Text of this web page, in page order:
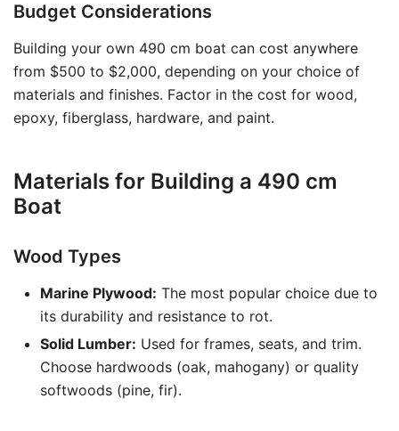
Budget Considerations
Building your own 490 cm boat can cost anywhere
from $500 to $2,000, depending on your choice of
materials and finishes. Factor in the cost for wood,
epoxy, fiberglass, hardware, and paint.
Materials for Building a 490 cm
Boat
Wood Types
Marine Plywood: The most popular choice due to
its durability and resistance to rot.
Solid Lumber: Used for frames, seats, and trim.
Choose hardwoods (oak, mahogany) or quality
softwoods (pine, fir).